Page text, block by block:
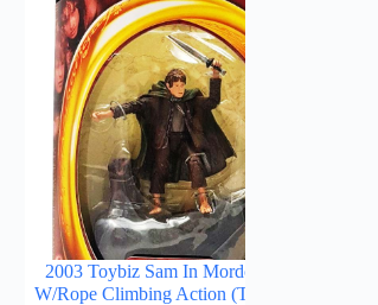
2003 Toybiz Sam In Mordor
W/Rope Climbing Action (Two